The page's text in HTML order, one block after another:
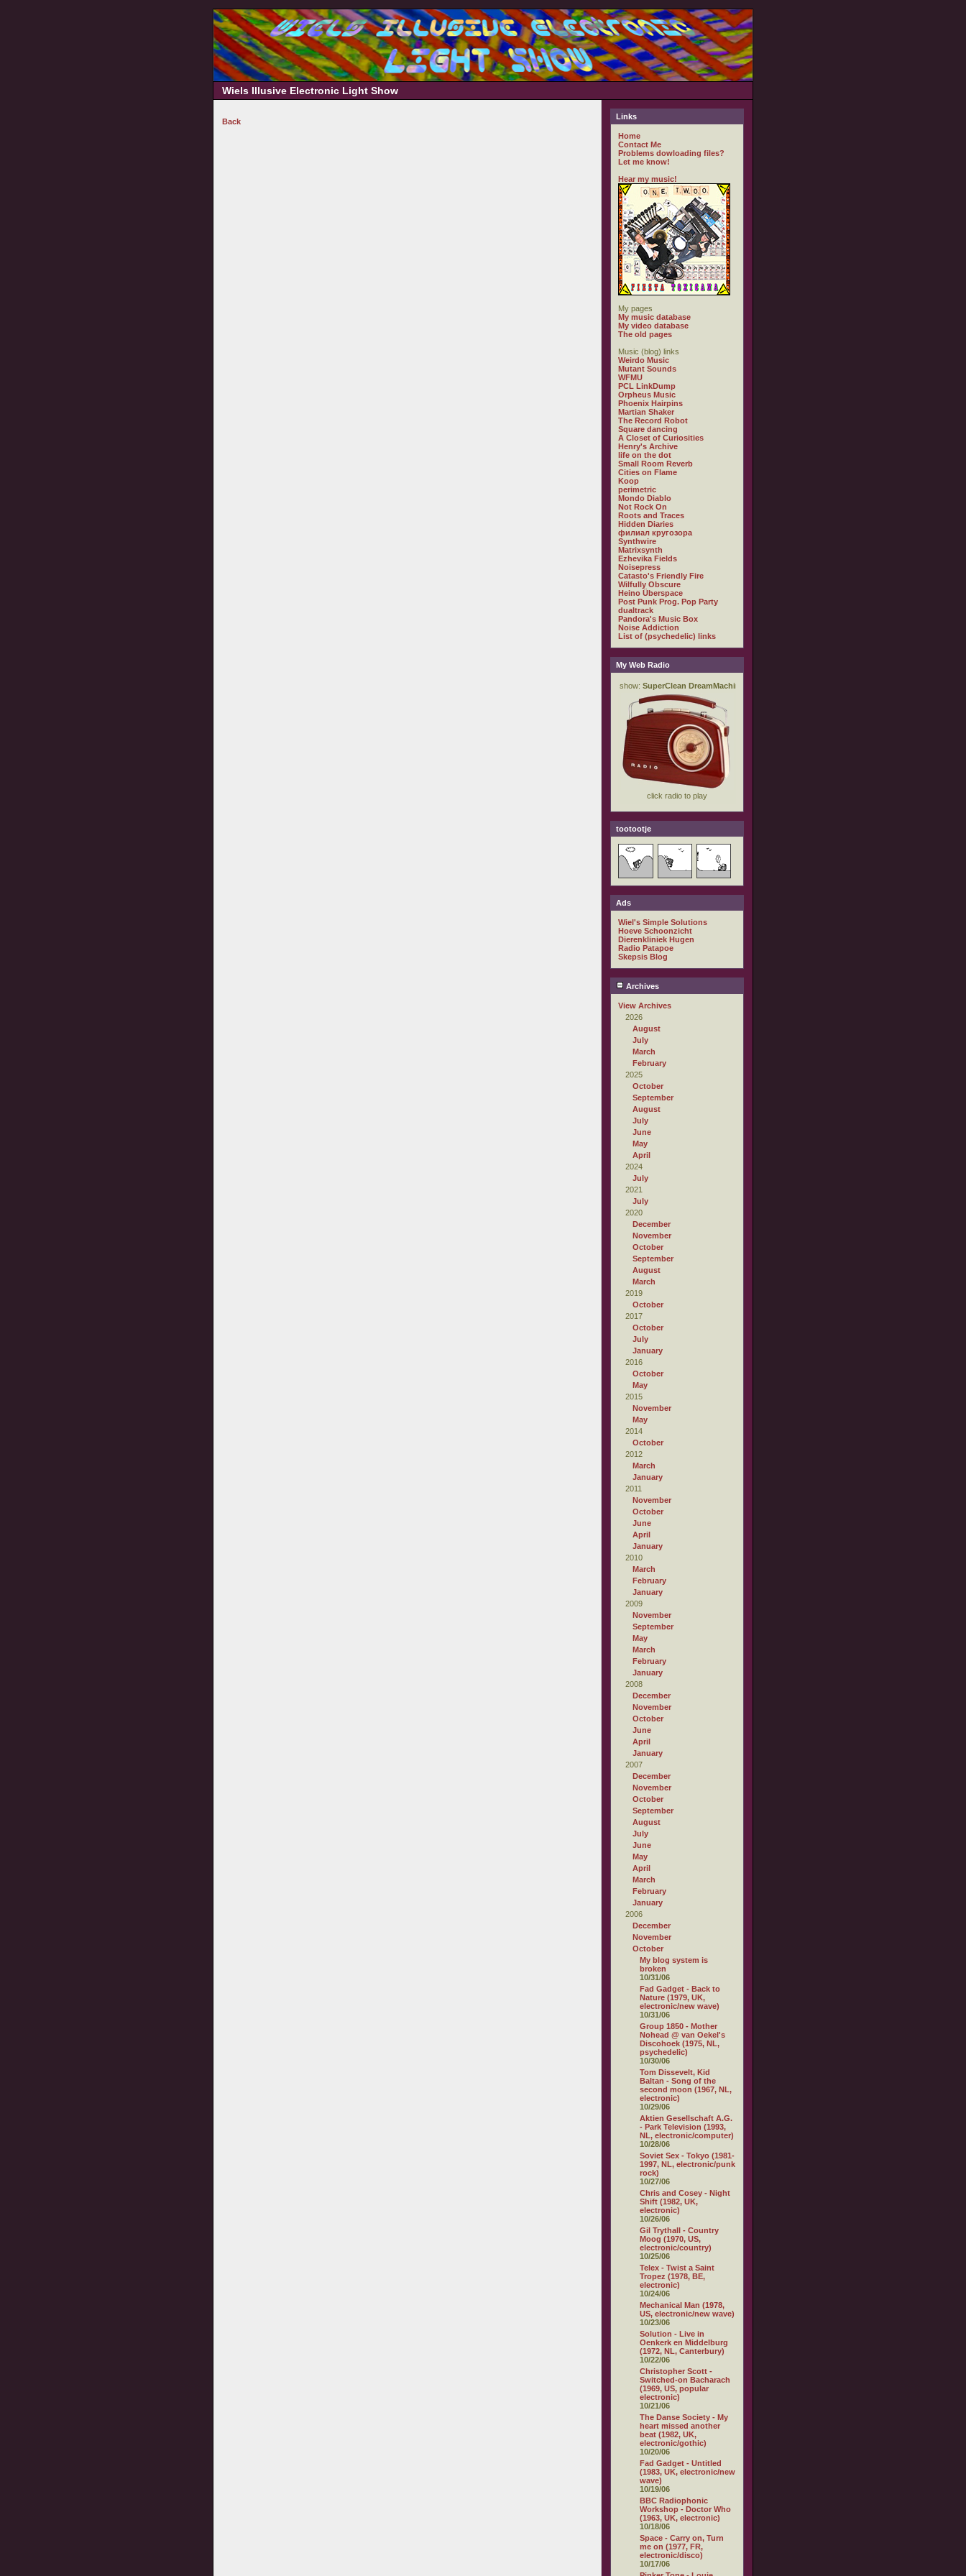
Wiels Illusive Electronic Light Show
Back
Links
Home
Contact Me
Problems dowloading files?
Let me know!
Hear my music!
My pages
My music database
My video database
The old pages
Music (blog) links
Weirdo Music
Mutant Sounds
WFMU
PCL LinkDump
Orpheus Music
Phoenix Hairpins
Martian Shaker
The Record Robot
Square dancing
A Closet of Curiosities
Henry's Archive
life on the dot
Small Room Reverb
Cities on Flame
Koop
perimetric
Mondo Diablo
Not Rock On
Roots and Traces
Hidden Diaries
филиал кругозора
Synthwire
Matrixsynth
Ezhevika Fields
Noisepress
Catasto's Friendly Fire
Wilfully Obscure
Heino Überspace
Post Punk Prog. Pop Party
dualtrack
Pandora's Music Box
Noise Addiction
List of (psychedelic) links
My Web Radio
tootootje
Ads
Wiel's Simple Solutions
Hoeve Schoonzicht
Dierenkliniek Hugen
Radio Patapoe
Skepsis Blog
Archives
View Archives
2026
August
July
March
February
2025
October
September
August
July
June
May
April
2024
July
2021
July
2020
December
November
October
September
August
March
2019
October
2017
October
July
January
2016
October
May
2015
November
May
2014
October
2012
March
January
2011
November
October
June
April
January
2010
March
February
January
2009
November
September
May
March
February
January
2008
December
November
October
June
April
January
2007
December
November
October
September
August
July
June
May
April
March
February
January
2006
December
November
October
My blog system is
broken
10/31/06
Fad Gadget - Back to
Nature (1979, UK,
electronic/new wave)
10/31/06
Group 1850 - Mother
Nohead @ van Oekel's
Discohoek (1975, NL,
psychedelic)
10/30/06
Tom Dissevelt, Kid
Baltan - Song of the
second moon (1967, NL,
electronic)
10/29/06
Aktien Gesellschaft A.G.
- Park Television (1993,
NL, electronic/computer)
10/28/06
Soviet Sex - Tokyo (1981-
1997, NL, electronic/punk
rock)
10/27/06
Chris and Cosey - Night
Shift (1982, UK,
electronic)
10/26/06
Gil Trythall - Country
Moog (1970, US,
electronic/country)
10/25/06
Telex - Twist a Saint
Tropez (1978, BE,
electronic)
10/24/06
Mechanical Man (1978,
US, electronic/new wave)
10/23/06
Solution - Live in
Oenkerk en Middelburg
(1972, NL, Canterbury)
10/22/06
Christopher Scott -
Switched-on Bacharach
(1969, US, popular
electronic)
10/21/06
The Danse Society - My
heart missed another
beat (1982, UK,
electronic/gothic)
10/20/06
Fad Gadget - Untitled
(1983, UK, electronic/new
wave)
10/19/06
BBC Radiophonic
Workshop - Doctor Who
(1963, UK, electronic)
10/18/06
Space - Carry on, Turn
me on (1977, FR,
electronic/disco)
10/17/06